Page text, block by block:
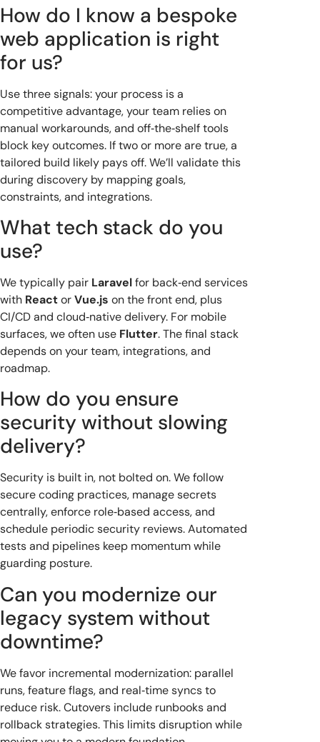
How do I know a bespoke
web application is right
for us?
Use three signals: your process is a
competitive advantage, your team relies on
manual workarounds, and off‑the‑shelf tools
block key outcomes. If two or more are true, a
tailored build likely pays off. We’ll validate this
during discovery by mapping goals,
constraints, and integrations.
What tech stack do you
use?
We typically pair Laravelfor back‑end services
with ReactorVue.js on the front end, plus
CI/CD and cloud‑native delivery. For mobile
surfaces, we often use Flutter. The final stack
depends on your team, integrations, and
roadmap.
How do you ensure
security without slowing
delivery?
Security is built in, not bolted on. We follow
secure coding practices, manage secrets
centrally, enforce role‑based access, and
schedule periodic security reviews. Automated
tests and pipelines keep momentum while
guarding posture.
Can you modernize our
legacy system without
downtime?
We favor incremental modernization: parallel
runs, feature flags, and real‑time syncs to
reduce risk. Cutovers include runbooks and
rollback strategies. This limits disruption while